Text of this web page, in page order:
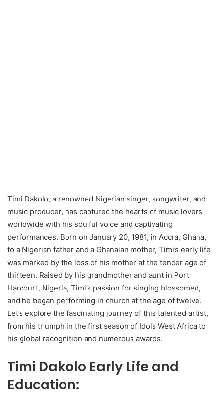
Timi Dakolo, a renowned Nigerian singer, songwriter, and
music producer, has captured the hearts of music lovers
worldwide with his soulful voice and captivating
performances. Born on January 20, 1981, in Accra, Ghana,
to a Nigerian father and a Ghanaian mother, Timi’s early life
was marked by the loss of his mother at the tender age of
thirteen. Raised by his grandmother and aunt in Port
Harcourt, Nigeria, Timi’s passion for singing blossomed,
and he began performing in church at the age of twelve.
Let’s explore the fascinating journey of this talented artist,
from his triumph in the first season of Idols West Africa to
his global recognition and numerous awards.
Timi Dakolo Early Life and
Education: